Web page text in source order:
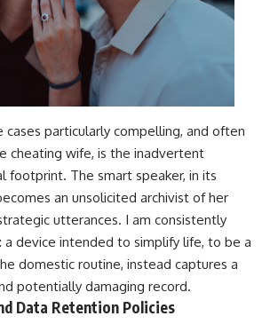
cases particularly compelling, and often
cheating wife, is the inadvertent
footprint. The smart speaker, in its
an unsolicited archivist of her
utterances. I am consistently
a device intended to simplify life, to be a
domestic routine, instead captures a
potentially damaging record.
Data Retention Policies